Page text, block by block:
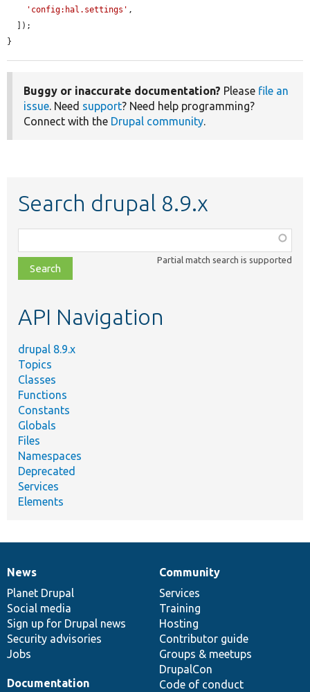
'config:hal.settings' ,
}
Buggy or inaccurate documentation? Please file an
issue. Need support? Need help programming?
Connect with the Drupal community.
Search drupal 8.9.x
class,
file,
topic,
Partial match search is supported
API Navigation
drupal 8.9.x
Topics
Classes
Functions
Constants
Globals
Files
Namespaces
Deprecated
Services
Elements
News
items
News
Planet Drupal
Social media
Sign up for Drupal news
Security advisories
Jobs
Our
community
Community
Services
Training
Hosting
Contributor guide
Groups & meetups
DrupalCon
Code of conduct
Documentation
Documentation
Drupal
code
base
Governance
of
community